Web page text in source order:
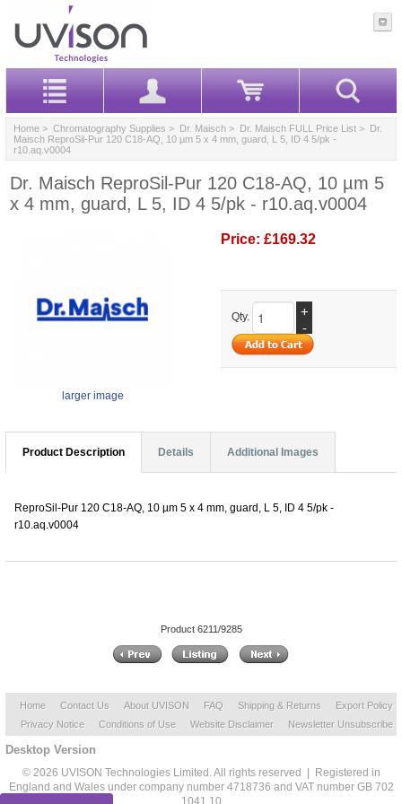
Home > Chromatography Supplies > Dr. Maisch > Dr. Maisch FULL Price List > Dr.
Maisch ReproSil-Pur 120 C18-AQ, 10 µm 5 x 4 mm, guard, L 5, ID 4 5/pk -
r10.aq.v0004
Dr. Maisch ReproSil-Pur 120 C18-AQ, 10 µm 5
x 4 mm, guard, L 5, ID 4 5/pk - r10.aq.v0004
larger image
Price: £169.32
Qty.
+
-
Product Description Details Additional Images
ReproSil-Pur 120 C18-AQ, 10 µm 5 x 4 mm, guard, L 5, ID 4 5/pk -
r10.aq.v0004
Product 6211/9285
Home Contact Us About UVISON FAQ Shipping & Returns
Export Policy
Privacy Notice
Conditions of Use Website Disclaimer Newsletter Unsubscribe
Desktop Version
© 2026 UVISON Technologies Limited. All rights reserved | Registered in
England and Wales under company number 4718736 and VAT number GB 702